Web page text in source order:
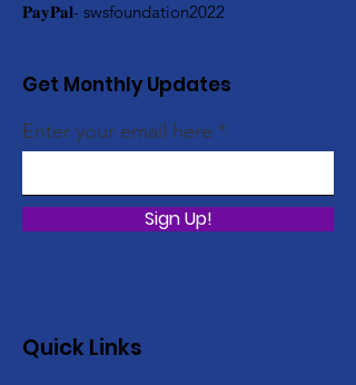
𝐏𝐚𝐲𝐏𝐚𝐥- swsfoundation2022
Get Monthly Updates
Enter your email here
Sign Up!
Quick Links